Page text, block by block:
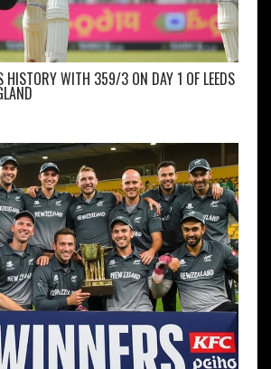
HISTORY WITH 359/3 ON DAY 1 OF LEEDS